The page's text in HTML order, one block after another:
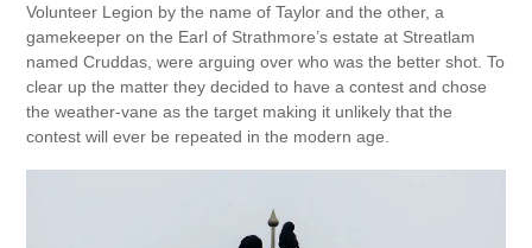
Volunteer Legion by the name of Taylor and the other, a
gamekeeper on the Earl of Strathmore’s estate at Streatlam
named Cruddas, were arguing over who was the better shot. To
clear up the matter they decided to have a contest and chose
the weather-vane as the target making it unlikely that the
contest will ever be repeated in the modern age.